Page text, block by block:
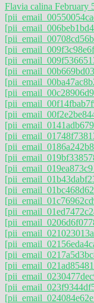
Flavia calina February